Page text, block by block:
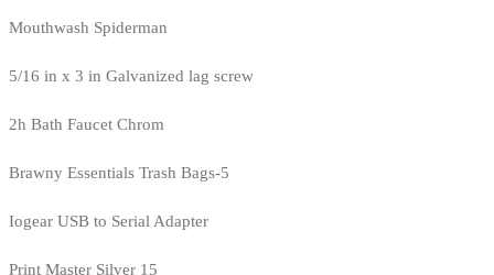
Mouthwash Spiderman
5/16 in x 3 in Galvanized lag screw
2h Bath Faucet Chrom
Brawny Essentials Trash Bags-5
Iogear USB to Serial Adapter
Print Master Silver 15